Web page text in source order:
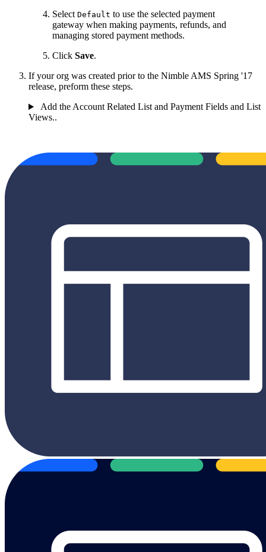
Select Default to use the selected payment
gateway when making payments, refunds, and
managing stored payment methods.
Click Save.
If your org was created prior to the Nimble AMS Spring '17
release, preform these steps.
Add the Account Related List and Payment Fields and List
Views..